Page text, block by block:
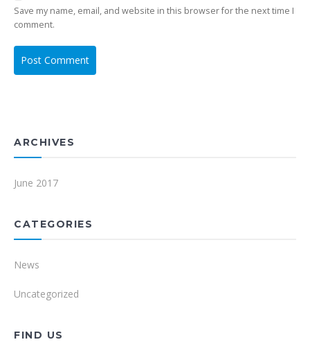
Save my name, email, and website in this browser for the next time I
comment.
ARCHIVES
June 2017
CATEGORIES
News
Uncategorized
FIND US